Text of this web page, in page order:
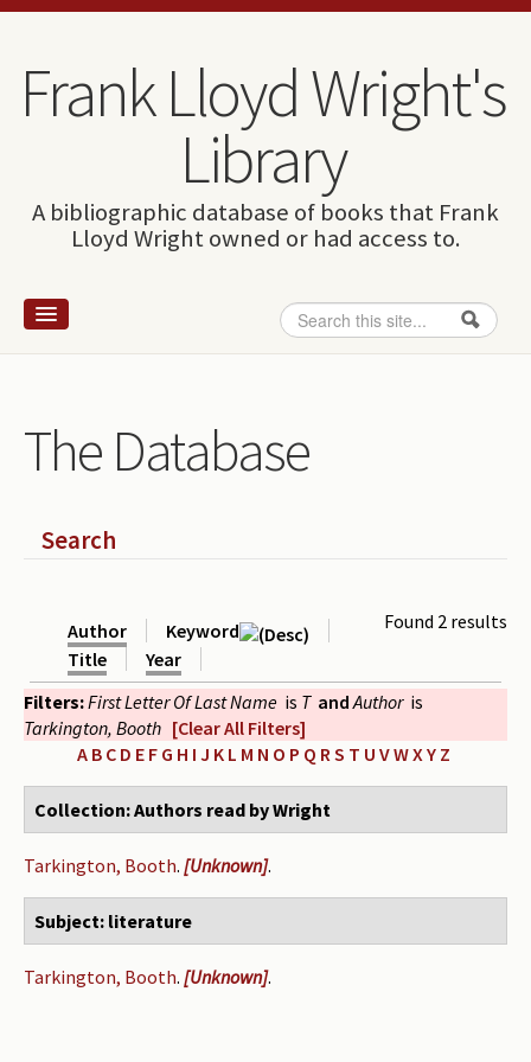
Skip to content
Skip to navigation
Frank Lloyd Wright's
Library
A bibliographic database of books that Frank
Lloyd Wright owned or had access to.
Search form
Search
Wright and books
How to use this site
Authors read by Wright
About the project
Photograph of Wright and books
Contact
The Database
Show
Search
Found 2 results
Author
Keyword
Title
Year
Filters:First Letter Of Last Name is T and Author is
Tarkington, Booth [Clear All Filters]
A B C D E F G H I J K L M N O P Q R S T U VWX Y Z
Collection: Authors read by Wright
Tarkington, Booth. [Unknown].
Subject: literature
Tarkington, Booth. [Unknown].